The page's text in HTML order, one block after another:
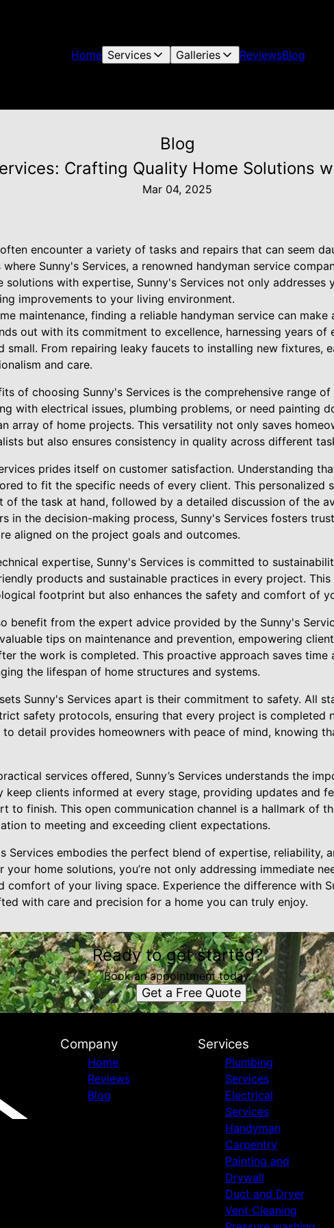
Home Services Galleries ReviewsBlog
Blog
Crafting Quality Home Solutions
Mar 04, 2025
encounter a variety of tasks and repairs that can seem
Sunny's Services, a renowned handyman service
with expertise, Sunny's Services not only addresses
improvements to your living environment.
maintenance, finding a reliable handyman service can make
out with its commitment to excellence, harnessing years of
small. From repairing leaky faucets to installing new fixtures,
and care.
of choosing Sunny's Services is the comprehensive range
with electrical issues, plumbing problems, or need painting
array of home projects. This versatility not only saves
but also ensures consistency in quality across different
prides itself on customer satisfaction. Understanding
to fit the specific needs of every client. This personalized
of the task at hand, followed by a detailed discussion of the
in the decision-making process, Sunny's Services fosters
aligned on the project goals and outcomes.
expertise, Sunny's Services is committed to
products and sustainable practices in every project.
footprint but also enhances the safety and comfort of
benefit from the expert advice provided by the Sunny's
tips on maintenance and prevention, empowering
the work is completed. This proactive approach saves time
the lifespan of home structures and systems.
Sunny's Services apart is their commitment to safety. All
safety protocols, ensuring that every project is completed
to detail provides homeowners with peace of mind, knowing
services offered, Sunny’s Services understands the
keep clients informed at every stage, providing updates and
to finish. This open communication channel is a hallmark of
to meeting and exceeding client expectations.
Services embodies the perfect blend of expertise, reliability,
your home solutions, you’re not only addressing immediate
comfort of your living space. Experience the difference with
with care and precision for a home you can truly enjoy.
Ready to get started?
Book an appointment today.
Get a Free Quote
Company
Home
Reviews
Blog
Services
Plumbing
Services
Electrical
Services
Handyman
Carpentry
Painting and
Drywall
Duct and Dryer
Vent Cleaning